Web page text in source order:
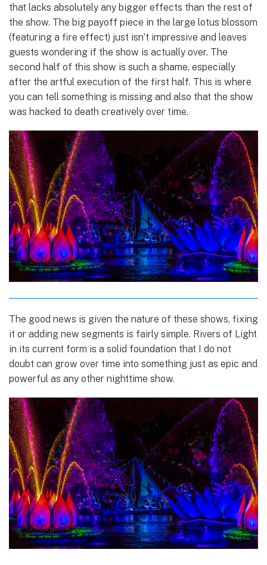
that lacks absolutely any bigger effects than the rest of
the show. The big payoff piece in the large lotus blossom
(featuring a fire effect) just isn’t impressive and leaves
guests wondering if the show is actually over. The
second half of this show is such a shame, especially
after the artful execution of the first half. This is where
you can tell something is missing and also that the show
was hacked to death creatively over time.
The good news is given the nature of these shows, fixing
it or adding new segments is fairly simple. Rivers of Light
in its current form is a solid foundation that I do not
doubt can grow over time into something just as epic and
powerful as any other nighttime show.